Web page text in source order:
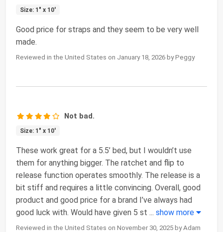
Size: 1" x 10'
Good price for straps and they seem to be very well
made.
Reviewed in the United States on January 18, 2026 by Peggy
Not bad.
Size: 1" x 10'
These work great for a 5.5’ bed, but I wouldn’t use
them for anything bigger. The ratchet and flip to
release function operates smoothly. The release is a
bit stiff and requires a little convincing. Overall, good
product and good price for a brand I’ve always had
good luck with. Would have given 5 st ... show more
Reviewed in the United States on November 30, 2025 by Adam